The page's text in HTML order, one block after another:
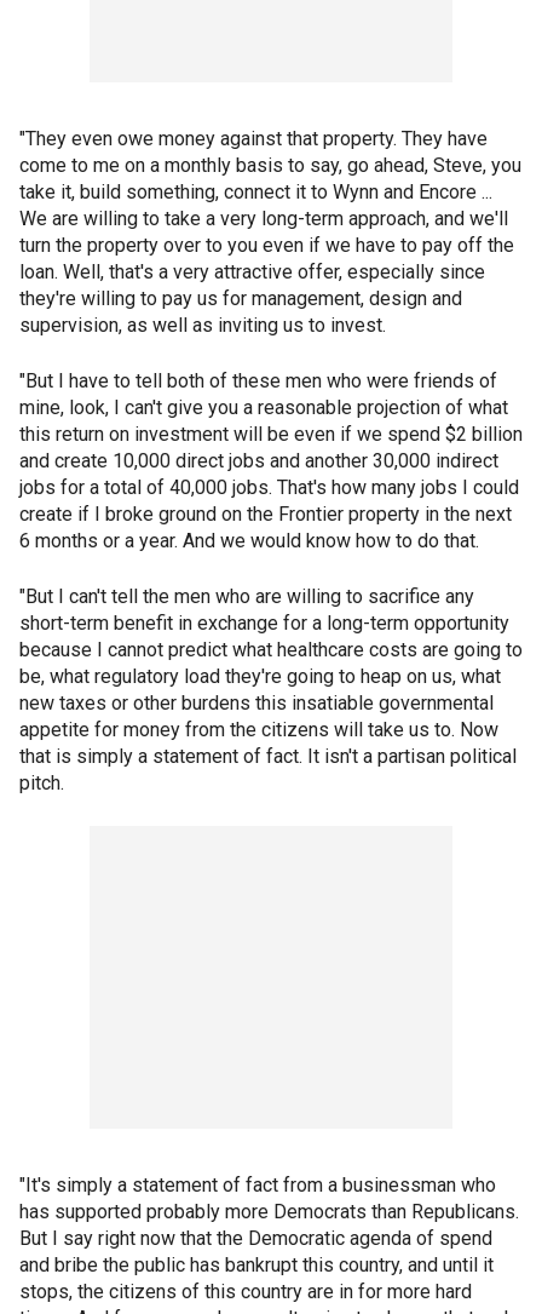
"They even owe money against that property. They have
come to me on a monthly basis to say, go ahead, Steve, you
take it, build something, connect it to Wynn and Encore ...
We are willing to take a very long-term approach, and we'll
turn the property over to you even if we have to pay off the
loan. Well, that's a very attractive offer, especially since
they're willing to pay us for management, design and
supervision, as well as inviting us to invest.
"But I have to tell both of these men who were friends of
mine, look, I can't give you a reasonable projection of what
this return on investment will be even if we spend $2 billion
and create 10,000 direct jobs and another 30,000 indirect
jobs for a total of 40,000 jobs. That's how many jobs I could
create if I broke ground on the Frontier property in the next
6 months or a year. And we would know how to do that.
"But I can't tell the men who are willing to sacrifice any
short-term benefit in exchange for a long-term opportunity
because I cannot predict what healthcare costs are going to
be, what regulatory load they're going to heap on us, what
new taxes or other burdens this insatiable governmental
appetite for money from the citizens will take us to. Now
that is simply a statement of fact. It isn't a partisan political
pitch.
"It's simply a statement of fact from a businessman who
has supported probably more Democrats than Republicans.
But I say right now that the Democratic agenda of spend
and bribe the public has bankrupt this country, and until it
stops, the citizens of this country are in for more hard